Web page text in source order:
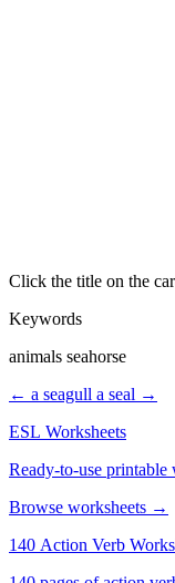
Click the title on the
Keywords
animals seahorse
← a seagull a seal →
ESL Worksheets
Ready-to-use printable
Browse worksheets →
140 Action Verb